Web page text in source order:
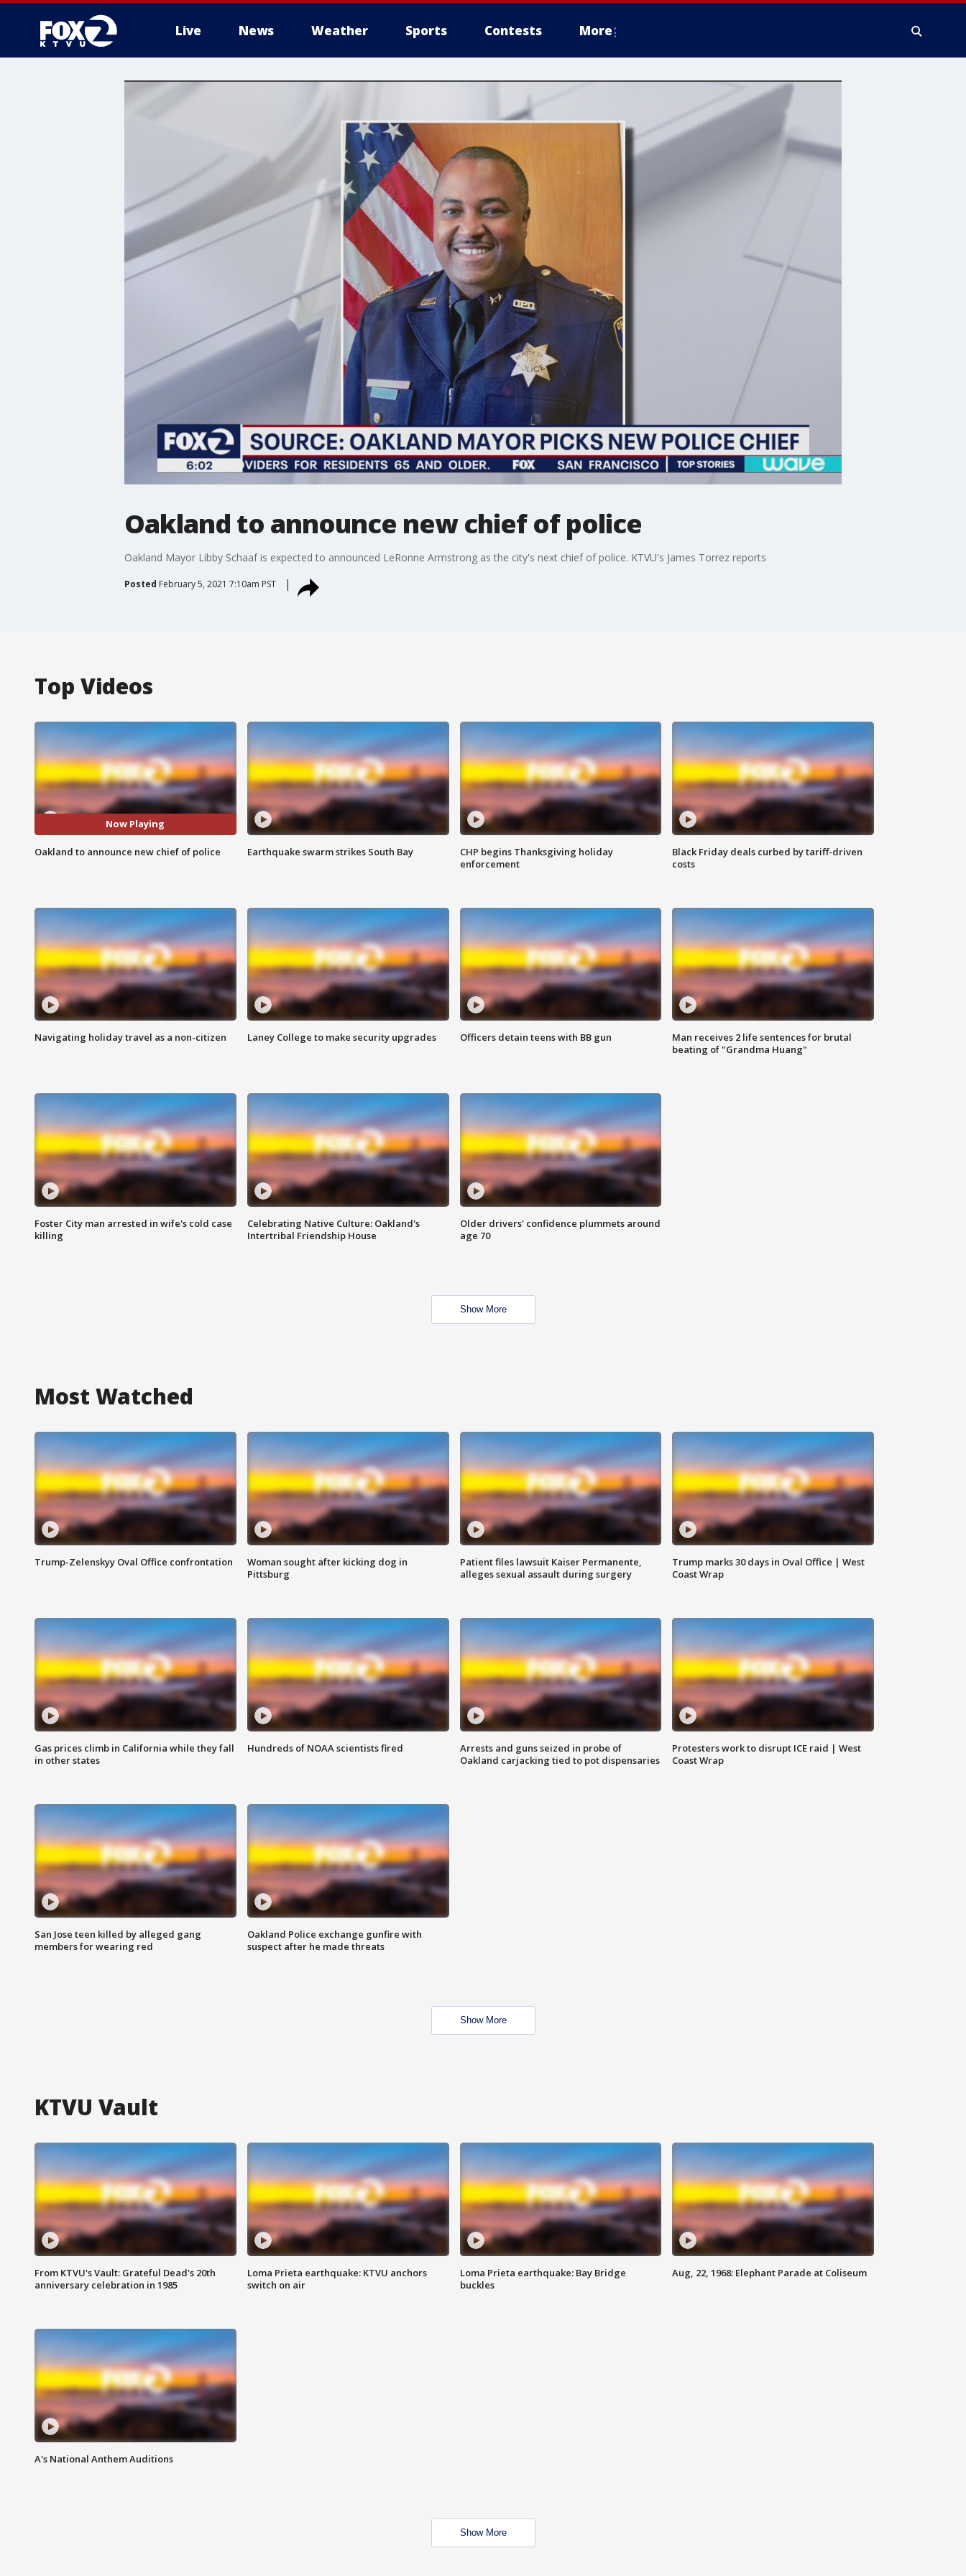
Live News Weather Sports Contests More
Oakland to announce new chief of police
Oakland Mayor Libby Schaaf is expected to announced LeRonne Armstrong as the city's next chief of police. KTVU's James Torrez reports
Posted February 5, 2021 7:10am PST
Top Videos
Now Playing
Oakland to announce new chief of police Earthquake swarm strikes South Bay
CHP begins Thanksgiving holiday
enforcement
Black Friday deals curbed by tariff-driven
costs
Navigating holiday travel as a non-citizen Laney College to make security upgrades Officers detain teens with BB gun
Man receives 2 life sentences for brutal
beating of "Grandma Huang"
Foster City man arrested in wife's cold case
killing
Celebrating Native Culture: Oakland's
Intertribal Friendship House
Older drivers' confidence plummets around
age 70
Show More
Most Watched
Trump-Zelenskyy Oval Office confrontation
Woman sought after kicking dog in
Pittsburg
Patient files lawsuit Kaiser Permanente,
alleges sexual assault during surgery
Trump marks 30 days in Oval Office | West
Coast Wrap
Gas prices climb in California while they fall
in other states
Hundreds of NOAA scientists fired
Arrests and guns seized in probe of
Oakland carjacking tied to pot dispensaries
Protesters work to disrupt ICE raid | West
Coast Wrap
San Jose teen killed by alleged gang
members for wearing red
Oakland Police exchange gunfire with
suspect after he made threats
Show More
KTVU Vault
From KTVU's Vault: Grateful Dead's 20th
anniversary celebration in 1985
Loma Prieta earthquake: KTVU anchors
switch on air
Loma Prieta earthquake: Bay Bridge
buckles
Aug, 22, 1968: Elephant Parade at Coliseum
A's National Anthem Auditions
Show More